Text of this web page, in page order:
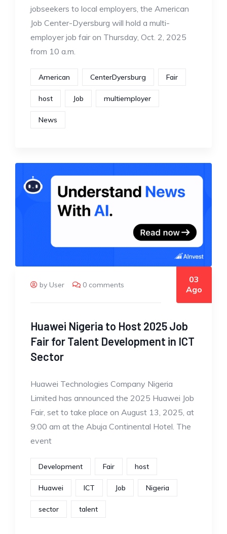
jobseekers to local employers, the American
Job Center-Dyersburg will hold a multi-
employer job fair on Thursday, Oct. 2, 2025
from 10 a.m.
American CenterDyersburg Fair
host Job multiemployer
News
by User 0 comments
03
Ago
Huawei Nigeria to Host 2025 Job
Fair for Talent Development in ICT
Sector
Huawei Technologies Company Nigeria
Limited has announced the 2025 Huawei Job
Fair, set to take place on August 13, 2025, at
9:00 am at the Abuja Continental Hotel. The
event
Development Fair host
Huawei ICT Job Nigeria
sector talent